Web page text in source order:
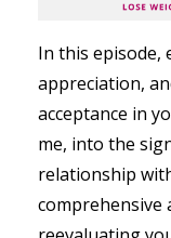
In this episode,
appreciation,
acceptance in
me, into the
relationship
comprehensive